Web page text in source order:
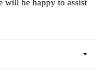
will be happy to assist